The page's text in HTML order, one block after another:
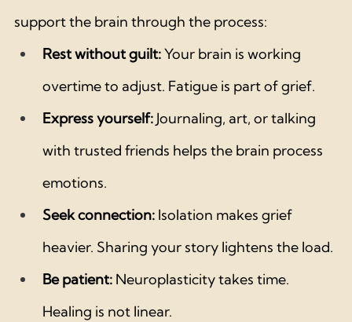
support the brain through the process:
Rest without guilt: Your brain is working
overtime to adjust. Fatigue is part of grief.
Express yourself: Journaling, art, or talking
with trusted friends helps the brain process
emotions.
Seek connection: Isolation makes grief
heavier. Sharing your story lightens the load.
Be patient: Neuroplasticity takes time.
Healing is not linear.